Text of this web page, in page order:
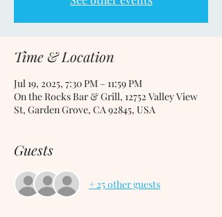
Time & Location
Jul 19, 2025, 7:30 PM – 11:59 PM
On the Rocks Bar & Grill, 12752 Valley View
St, Garden Grove, CA 92845, USA
Guests
+ 25 other guests